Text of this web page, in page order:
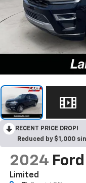
RECENT PRICE DROP!
Reduced by $1,000
2024
Limited